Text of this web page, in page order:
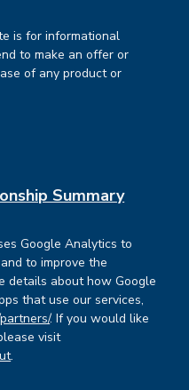
is for informational
to make an offer or
of any product or
Summary
Google Analytics to
to improve the
details about how Google
that use our services,
. If you would like
visit
.